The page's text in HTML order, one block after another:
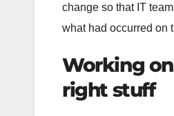
change so that IT
what had occurred on
Working
right stuff